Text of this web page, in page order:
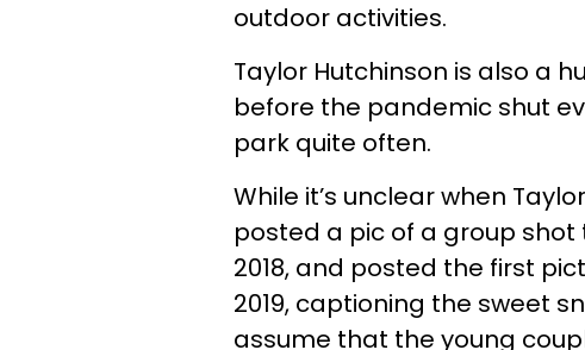
outdoor activities.
Taylor Hutchinson is also a
before the pandemic shut
park quite often.
While it’s unclear when
posted a pic of a group
2018, and posted the first
2019, captioning the sweet
assume that the young